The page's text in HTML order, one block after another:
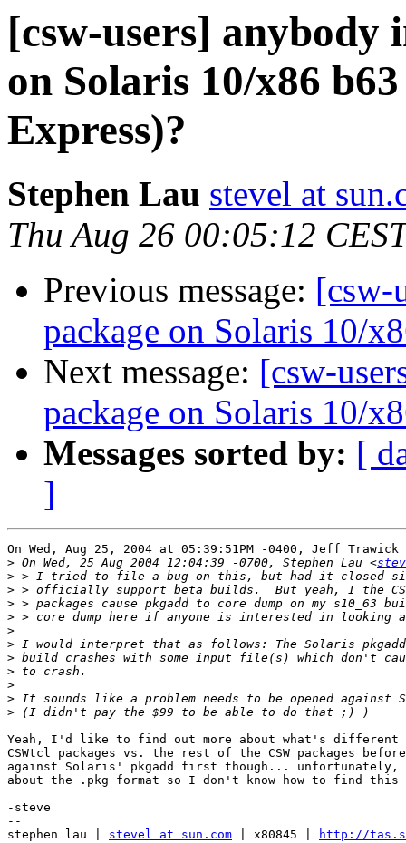
[csw-users] anybody
on Solaris 10/x86
Express)?
Stephen Lau stevel at
Thu Aug 26 00:05:12
Previous message: [csw-
package on Solaris 10/
Next message: [csw-
package on Solaris 10/
Messages sorted by: [
]
On Wed, Aug 25, 2004 at 05:39:51PM -0400, Jeff
> On Wed, 25 Aug 2004 12:04:39 -0700, Stephen Lau <
>
>
>
>
>
>
>
>
>
>
>
Yeah, I'd like to find out more about what's different
CSWtcl packages vs. the rest of the CSW packages
against Solaris' pkgadd first though... unfortunately, I
about the .pkg format so I don't know how to find
-steve
--
stephen lau | stevel at sun.com | x80845 | http://